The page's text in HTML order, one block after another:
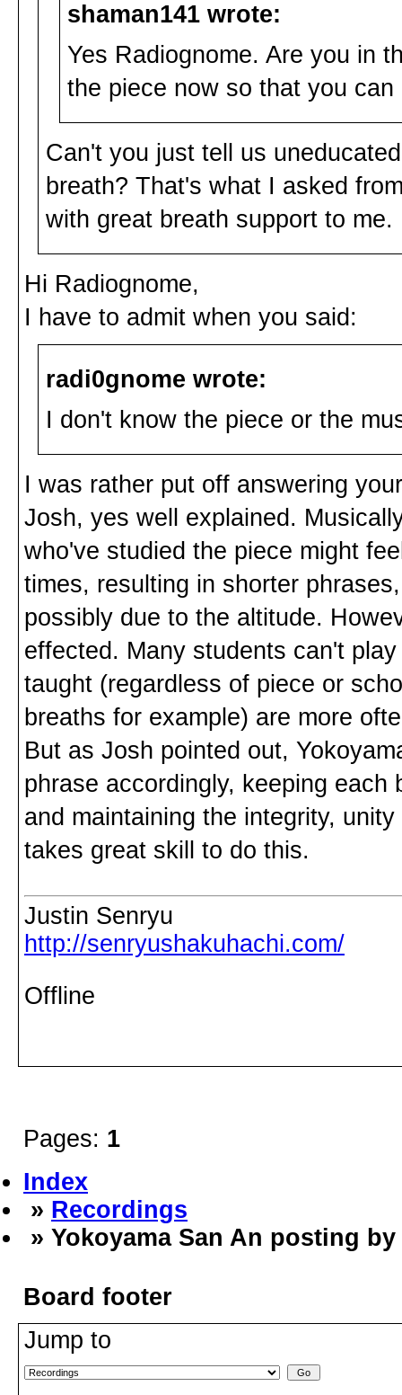
shaman141 wrote:
Yes Radiognome. Are you in
the piece now so that you
Can't you just tell us
breath? That's what I asked
with great breath support to me.
Hi Radiognome,
I have to admit when you said:
radi0gnome wrote:
I don't know the piece or the
I was rather put off answering
Josh, yes well explained.
who've studied the piece might
times, resulting in shorter
possibly due to the altitude.
effected. Many students can't
taught (regardless of piece or
breaths for example) are more
But as Josh pointed out,
phrase accordingly, keeping
and maintaining the integrity,
takes great skill to do this.
Justin Senryu
http://senryushakuhachi.com/
Offline
Pages: 1
Index
» Recordings
» Yokoyama San An posting
Board footer
Jump to